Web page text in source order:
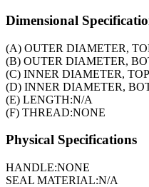
Dimensional
(A) OUTER DIAMETER,
(B) OUTER DIAMETER,
(C) INNER DIAMETER,
(D) INNER DIAMETER,
(E) LENGTH:N/A
(F) THREAD:NONE
Physical Specifications
HANDLE:NONE
SEAL MATERIAL:N/A